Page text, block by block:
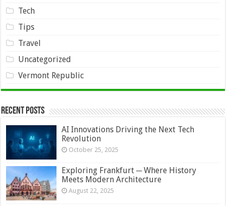
Tech
Tips
Travel
Uncategorized
Vermont Republic
Recent Posts
AI Innovations Driving the Next Tech
Revolution
October 25, 2025
Exploring Frankfurt ─ Where History
Meets Modern Architecture
August 22, 2025